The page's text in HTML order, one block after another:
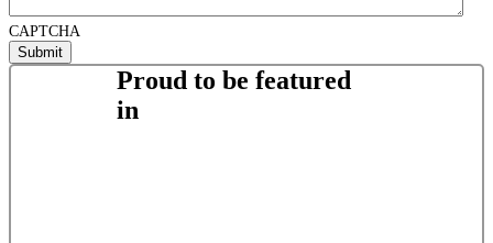
CAPTCHA
Proud to be featured
in